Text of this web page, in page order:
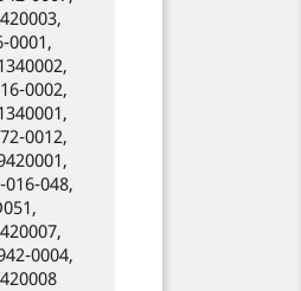
0001,
0002,
0012,
048,
0004,